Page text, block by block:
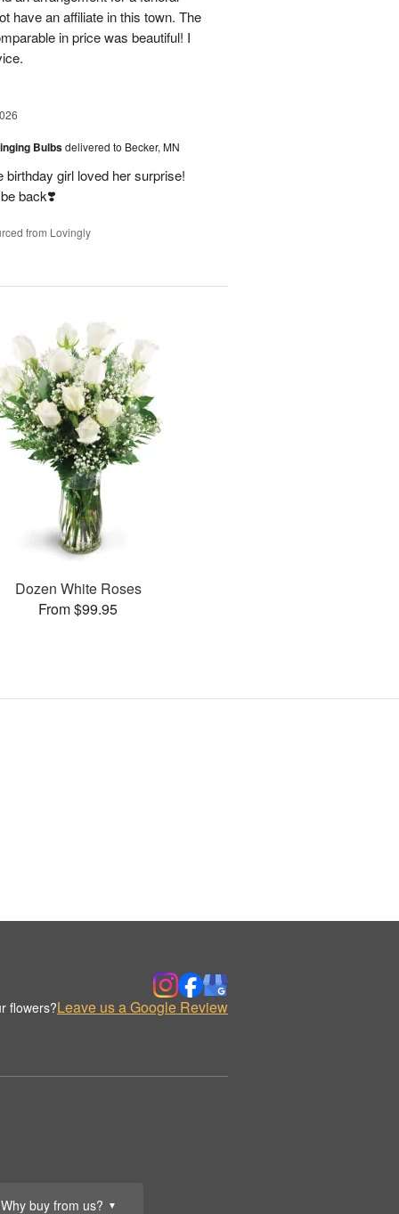
Why buy from us? ▼
have an affiliate in this town. The
in price was beautiful! I
Bulbsdelivered to Becker, MN
girl loved her surprise!
back❣️
from Lovingly
Dozen White Roses
From $99.95
flowers?Leave us a Google Review